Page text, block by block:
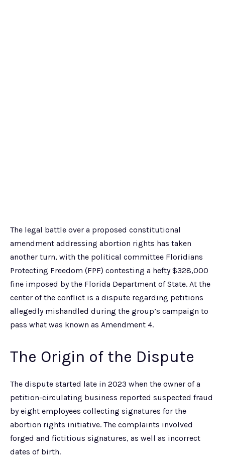
The legal battle over a proposed constitutional
amendment addressing abortion rights has taken
another turn, with the political committee Floridians
Protecting Freedom (FPF) contesting a hefty $328,000
fine imposed by the Florida Department of State. At the
center of the conflict is a dispute regarding petitions
allegedly mishandled during the group’s campaign to
pass what was known as Amendment 4.
The Origin of the Dispute
The dispute started late in 2023 when the owner of a
petition-circulating business reported suspected fraud
by eight employees collecting signatures for the
abortion rights initiative. The complaints involved
forged and fictitious signatures, as well as incorrect
dates of birth.